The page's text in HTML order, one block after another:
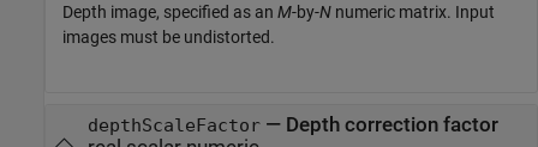
Depth image, specified as an M-by-N numeric matrix. Input
images must be undistorted.
depthScaleFactor— Depth correction factor